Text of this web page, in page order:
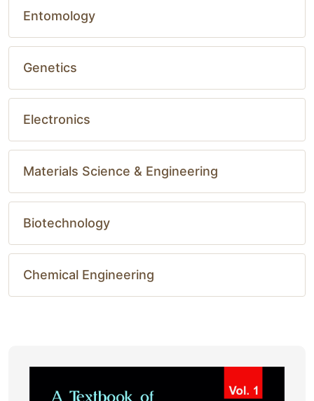
Entomology
Genetics
Electronics
Materials Science & Engineering
Biotechnology
Chemical Engineering